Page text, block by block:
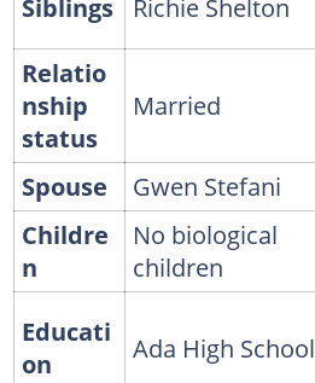
Siblings Richie Shelton
Relatio
nship
status
Married
Spouse Gwen Stefani
Childre
n
No biological
children
Educati
on
Ada High School